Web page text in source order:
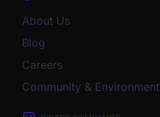
About Us
Blog
Careers
Community & Environment